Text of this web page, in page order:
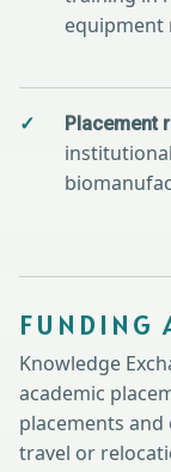
equipment
Placement
FUNDING
Knowledge
academic
placements
travel or